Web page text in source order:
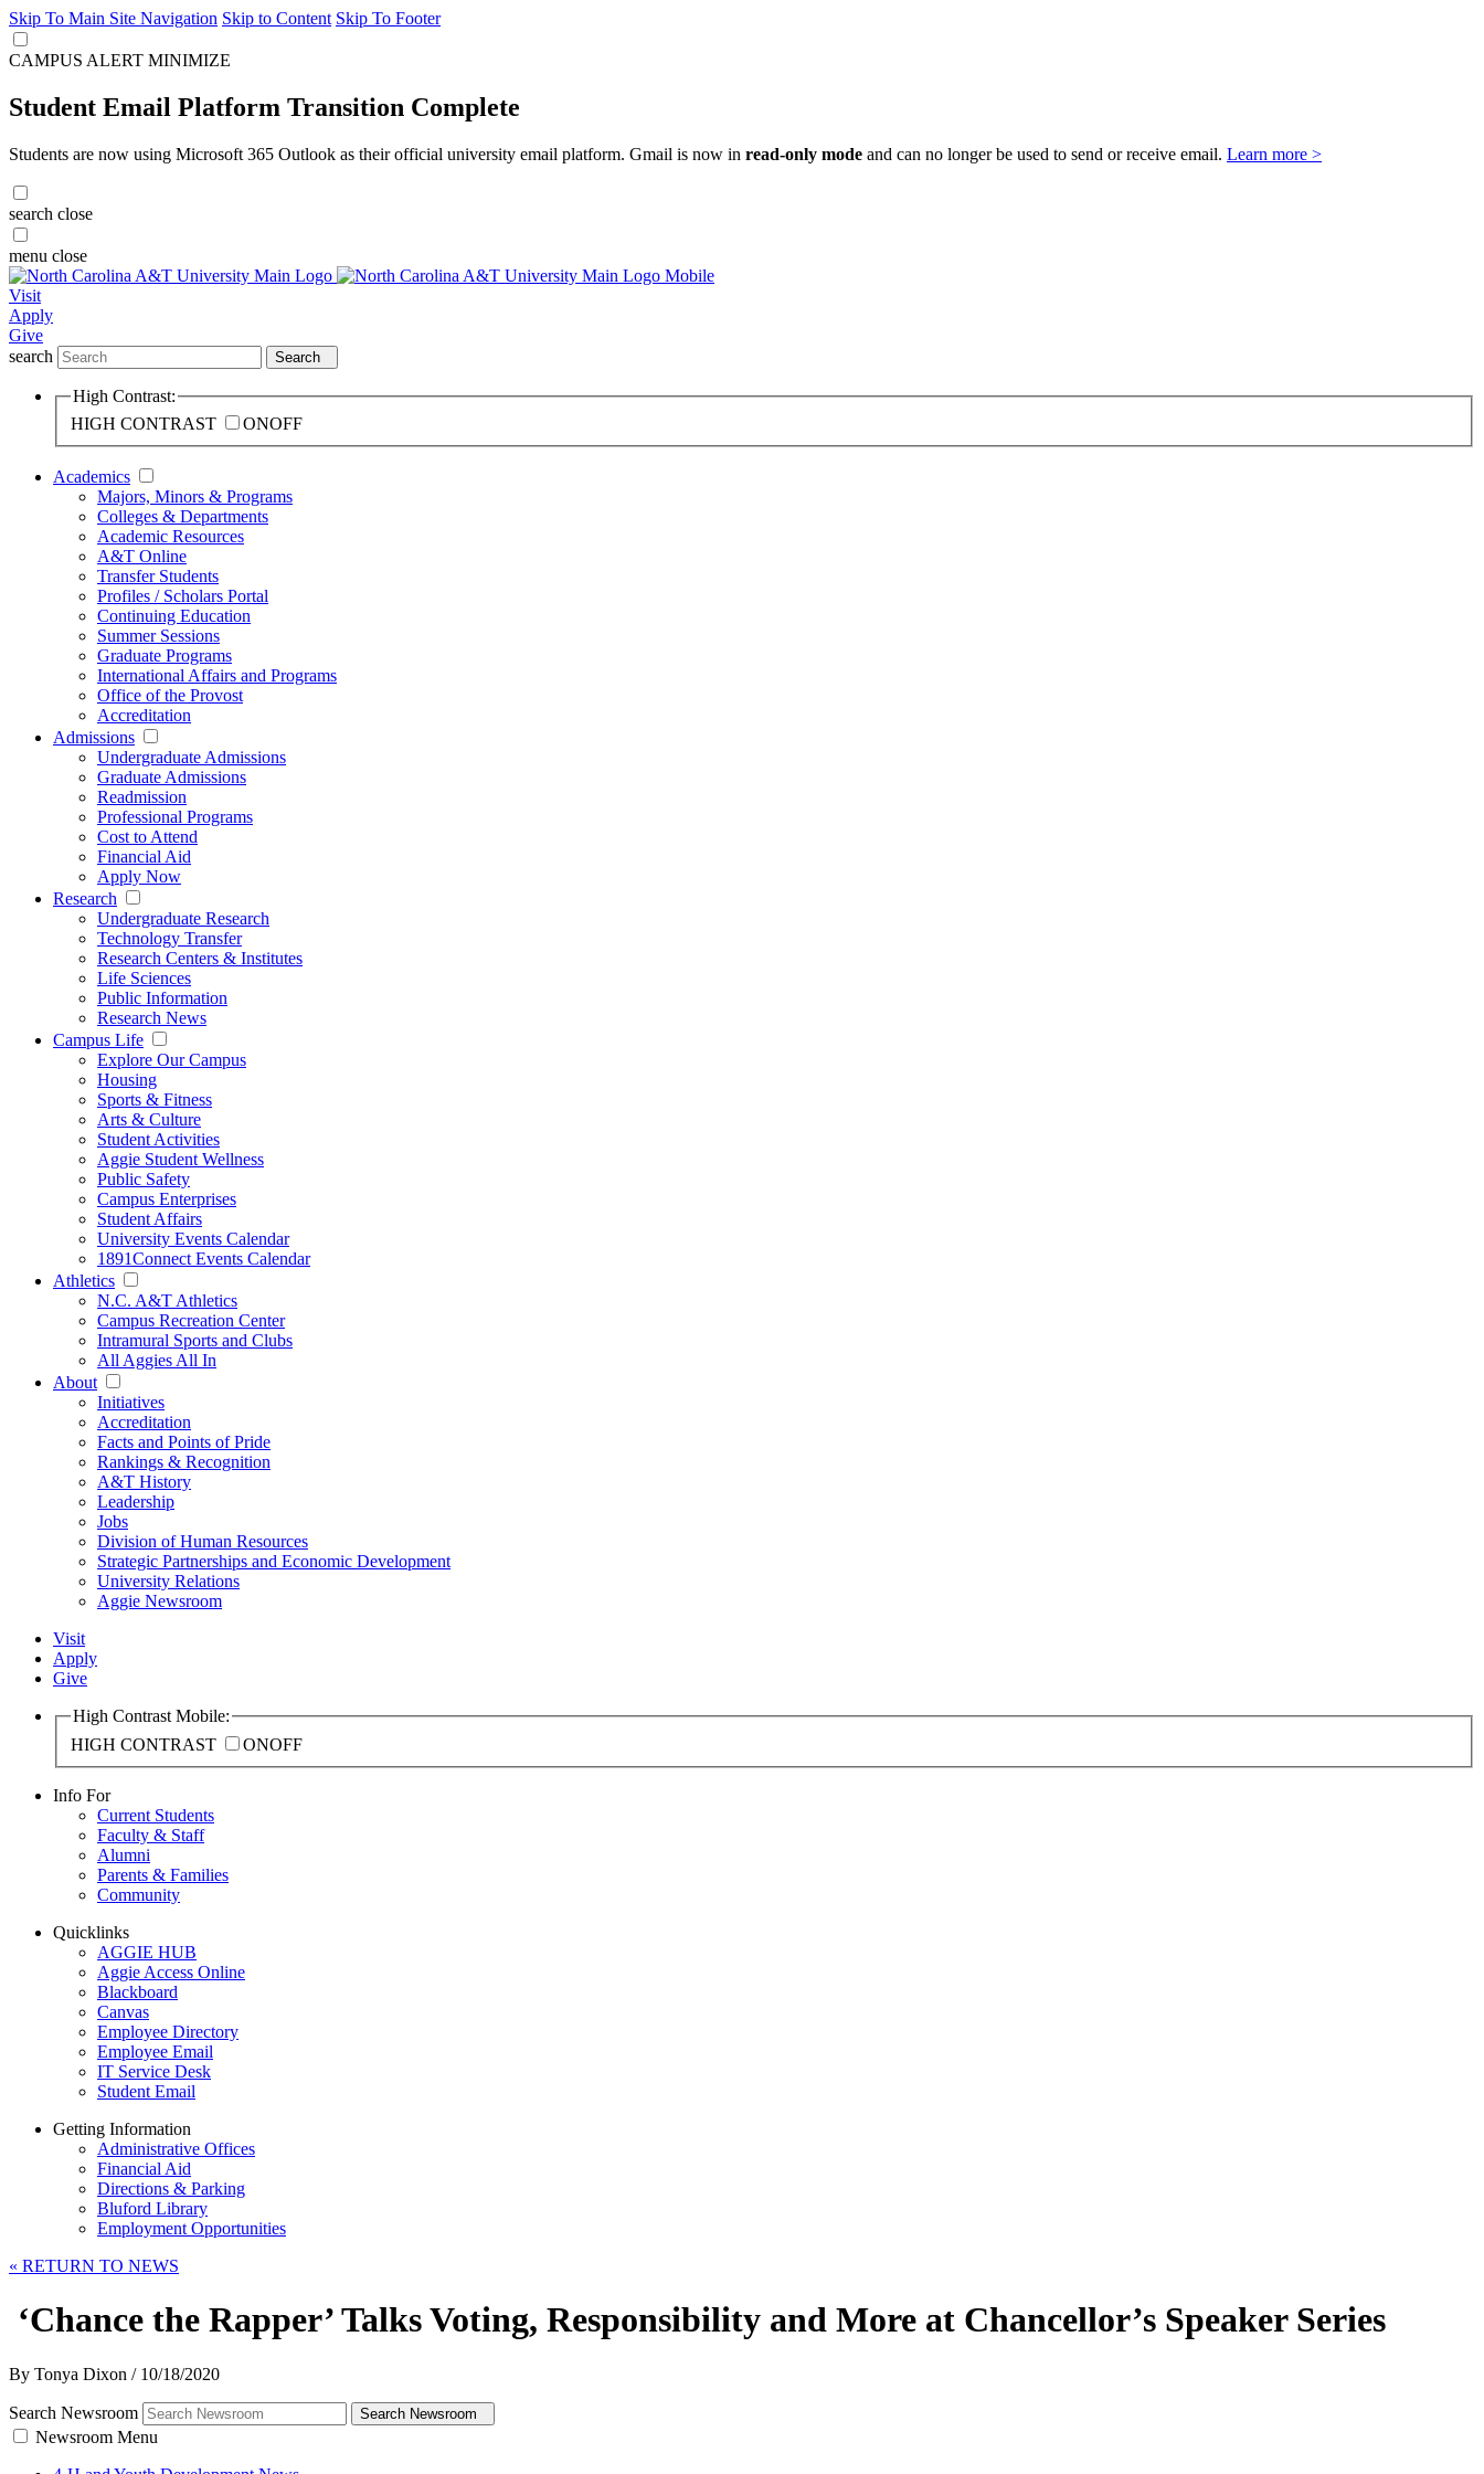
Skip To Main Site Navigation Skip to Content Skip To Footer
CAMPUS ALERT MINIMIZE
Student Email Platform Transition Complete
Students are now using Microsoft 365 Outlook as their official university email platform. Gmail is now in read-only mode and can no longer be used to send or receive email. Learn more >
search close
menu close
Visit
Apply
Give
search
Search
High Contrast:
HIGH CONTRAST
ONOFF
Academics
Majors, Minors & Programs
Colleges & Departments
Academic Resources
A&T Online
Transfer Students
Profiles / Scholars Portal
Continuing Education
Summer Sessions
Graduate Programs
International Affairs and Programs
Office of the Provost
Accreditation
Admissions
Undergraduate Admissions
Graduate Admissions
Readmission
Professional Programs
Cost to Attend
Financial Aid
Apply Now
Research
Undergraduate Research
Technology Transfer
Research Centers & Institutes
Life Sciences
Public Information
Research News
Campus Life
Explore Our Campus
Housing
Sports & Fitness
Arts & Culture
Student Activities
Aggie Student Wellness
Public Safety
Campus Enterprises
Student Affairs
University Events Calendar
1891Connect Events Calendar
Athletics
N.C. A&T Athletics
Campus Recreation Center
Intramural Sports and Clubs
All Aggies All In
About
Initiatives
Accreditation
Facts and Points of Pride
Rankings & Recognition
A&T History
Leadership
Jobs
Division of Human Resources
Strategic Partnerships and Economic Development
University Relations
Aggie Newsroom
Visit
Apply
Give
High Contrast Mobile:
HIGH CONTRAST
ONOFF
Info For
Current Students
Faculty & Staff
Alumni
Parents & Families
Community
Quicklinks
AGGIE HUB
Aggie Access Online
Blackboard
Canvas
Employee Directory
Employee Email
IT Service Desk
Student Email
Getting Information
Administrative Offices
Financial Aid
Directions & Parking
Bluford Library
Employment Opportunities
« RETURN TO NEWS
‘Chance the Rapper’ Talks Voting, Responsibility and More at Chancellor’s Speaker Series
By Tonya Dixon /10/18/2020
Search Newsroom Search Newsroom
Newsroom Menu